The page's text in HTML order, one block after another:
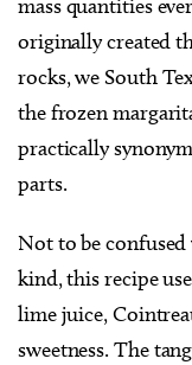
mass quantities
originally created
rocks, we South
the frozen
practically
parts.
Not to be
kind, this recipe
lime juice,
sweetness. The